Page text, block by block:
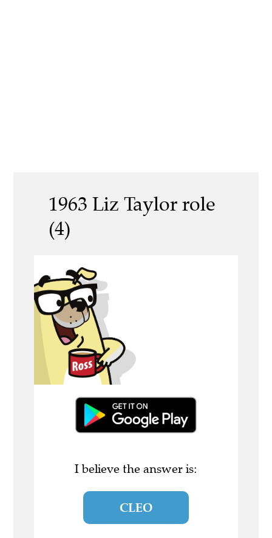
1963 Liz Taylor role
(4)
I believe the answer is:
CLEO